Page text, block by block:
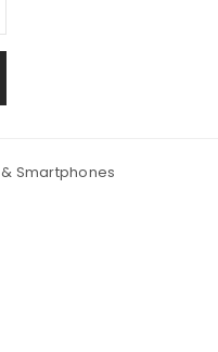
Smartphones